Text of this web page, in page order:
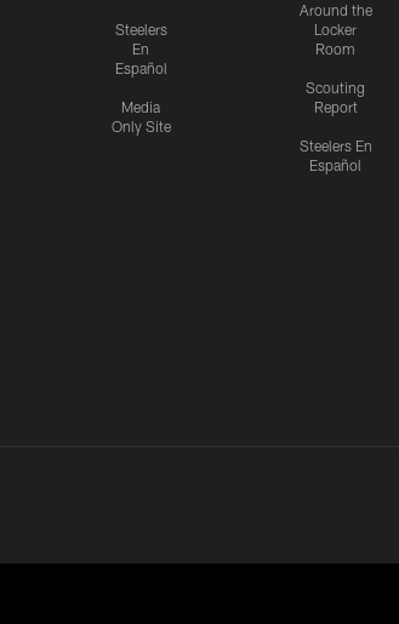
Steelers
En
Español
Media
Only Site
Around the
Locker
Room
Scouting
Report
Steelers En
Español